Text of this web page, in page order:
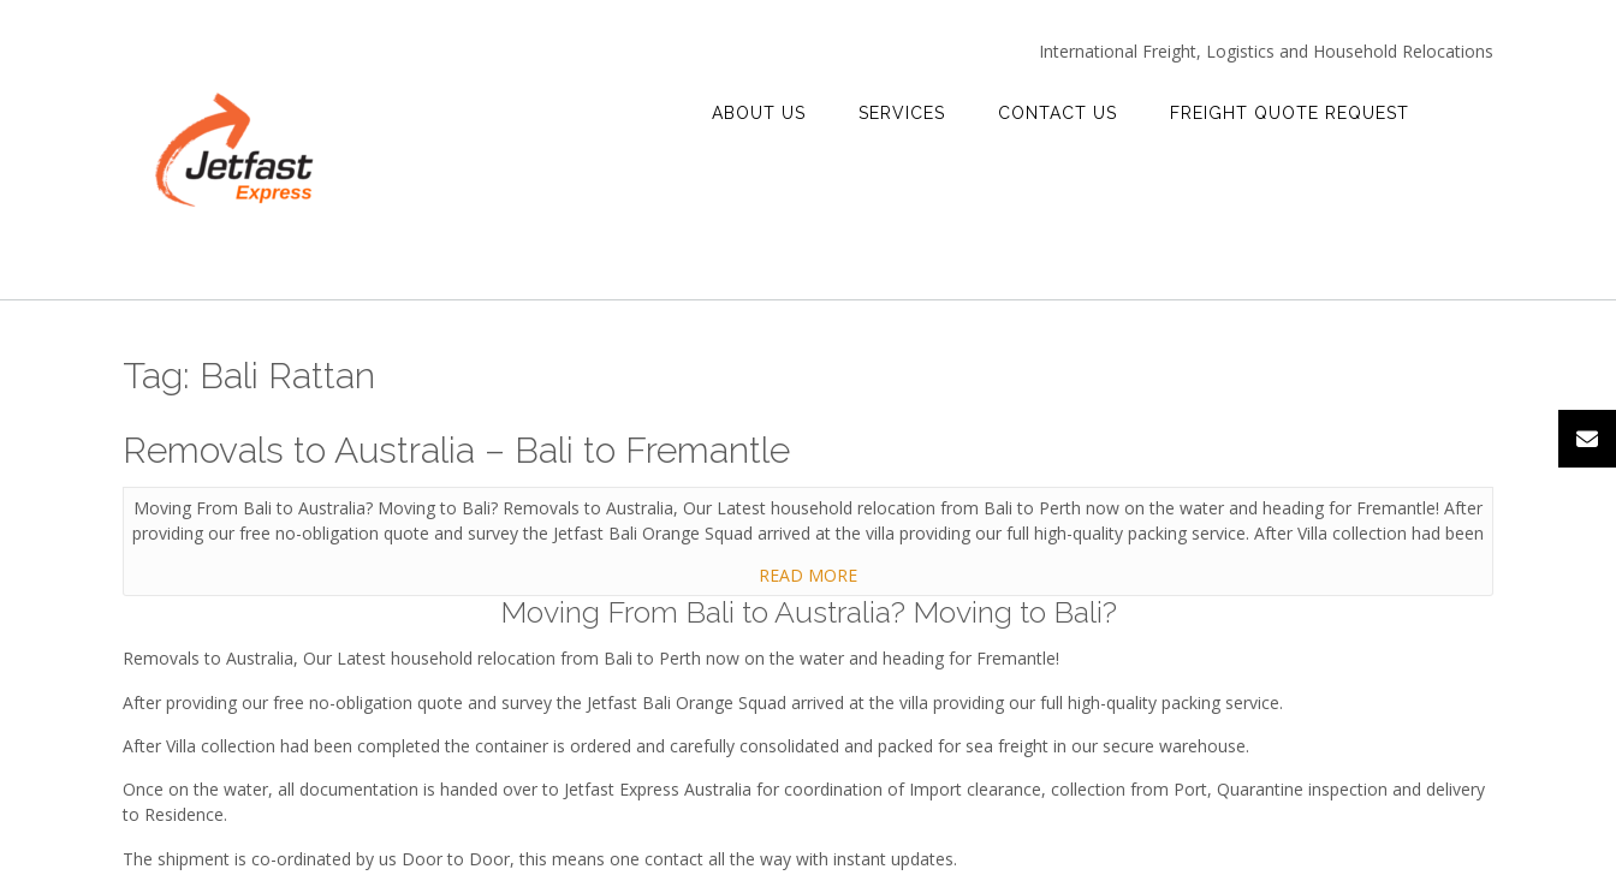
International Freight, Logistics and Household Relocations
ABOUT US SERVICES CONTACT US FREIGHT QUOTE REQUEST
Tag: Bali Rattan
Removals to Australia – Bali to Fremantle
Moving From Bali to Australia? Moving to Bali? Removals to Australia, Our Latest household relocation from Bali to Perth now on the water and heading for Fremantle! After
providing our free no-obligation quote and survey the Jetfast Bali Orange Squad arrived at the villa providing our full high-quality packing service. After Villa collection had been
READ MORE
Moving From Bali to Australia? Moving to Bali?
Removals to Australia, Our Latest household relocation from Bali to Perth now on the water and heading for Fremantle!
After providing our free no-obligation quote and survey the Jetfast Bali Orange Squad arrived at the villa providing our full high-quality packing service.
After Villa collection had been completed the container is ordered and carefully consolidated and packed for sea freight in our secure warehouse.
Once on the water, all documentation is handed over to Jetfast Express Australia for coordination of Import clearance, collection from Port, Quarantine inspection and delivery
to Residence.
The shipment is co-ordinated by us Door to Door, this means one contact all the way with instant updates.